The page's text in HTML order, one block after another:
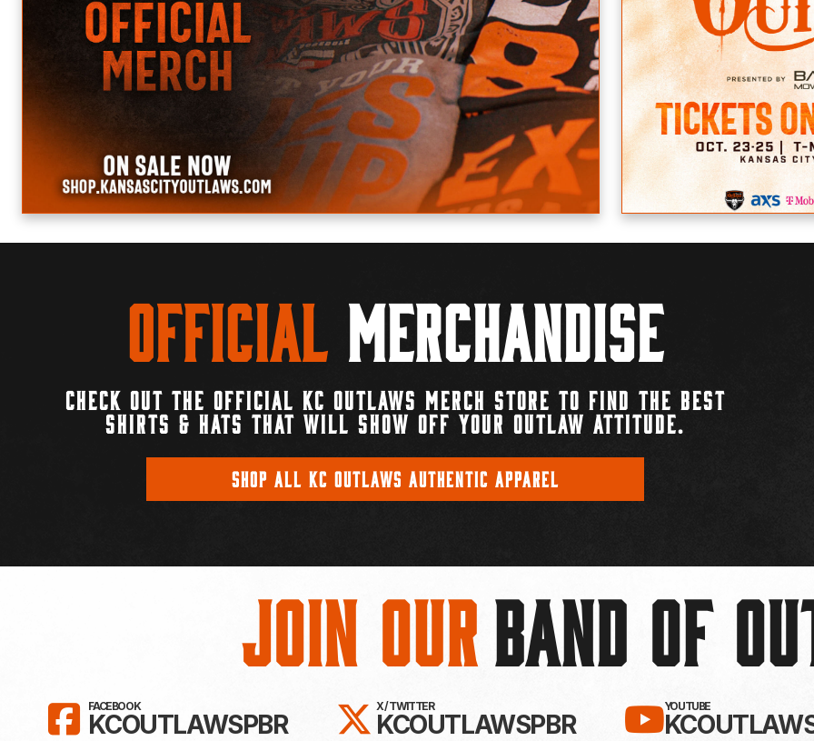
Official Merchandise
CHECK OUT THE OFFICIAL KC OUTLAWS MERCH STORE TO FIND THE BEST
SHIRTS & HATS THAT WILL SHOW OFF YOUR OUTLAW ATTITUDE.
SHOP ALL KC OUTLAWS AUTHENTIC APPAREL
Join OurBAND OF
LIKE KC OUTLAWS ON FACEBOOK!
FACEBOOK
KCOUTLAWSPBR FOLLOW KC OUTLAWS ON X /
X / TWITTER
KCOUTLAWSPBR SUBSCRIBE
YOUTUBE